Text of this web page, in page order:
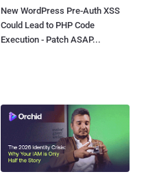
New WordPress Pre-Auth XSS
Could Lead to PHP Code
Execution - Patch ASAP...